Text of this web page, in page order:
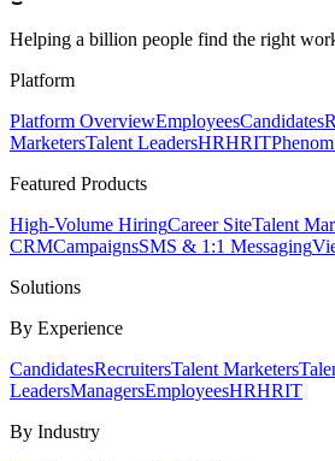
Helping a billion people find the right
Platform
Platform OverviewEmployeesCandidates
MarketersTalent LeadersHRHRIT
Featured Products
High-Volume HiringCareer SiteTalent
CRMCampaignsSMS & 1:1 Messaging
Solutions
By Experience
CandidatesRecruitersTalent Marketers
LeadersManagersEmployeesHRHRIT
By Industry